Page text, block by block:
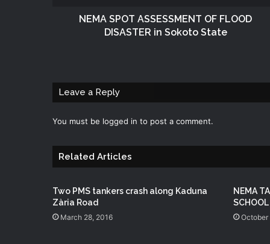
NEMA SPOT ASSESSMENT OF FLOOD
DISASTER in Sokoto State
Leave a Reply
You must be logged in to post a comment.
Related Articles
Two PMS‬ tankers crash along Kaduna
Zària Road
March 28, 2016
NEMA
SCHOOL
October